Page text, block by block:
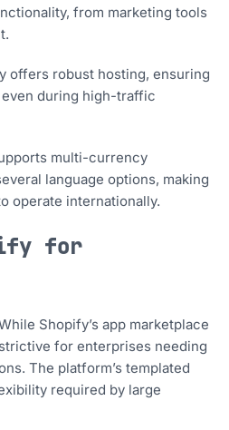
from marketing tools
offers robust hosting, ensuring
during high-traffic
multi-currency
language options, making
operate internationally.
for
Shopify’s app marketplace
for enterprises needing
The platform’s templated
required by large